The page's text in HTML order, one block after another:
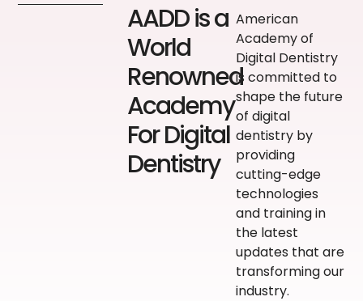
AADD is a
World
Renowned
Academy
For Digital
Dentistry
American
Academy of
Digital Dentistry
is committed to
shape the future
of digital
dentistry by
providing
cutting-edge
technologies
and training in
the latest
updates that are
transforming our
industry.